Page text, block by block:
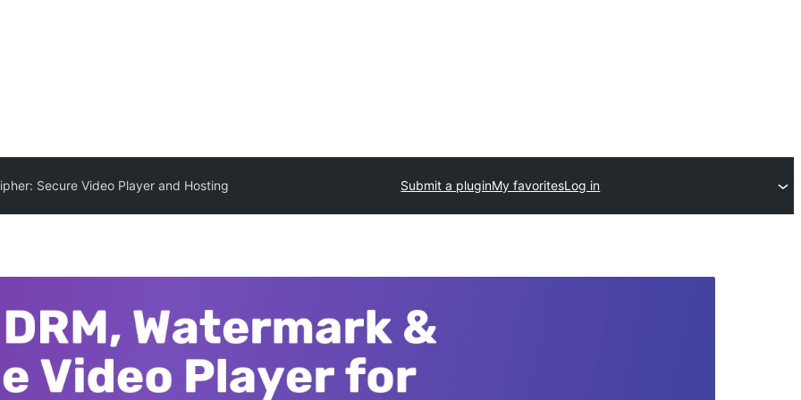
Secure Video Player and Hosting Submit a pluginMy favoritesLog in